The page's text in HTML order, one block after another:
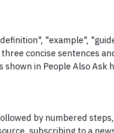
"example",
concise sentences
in People Also Ask
by numbered steps,